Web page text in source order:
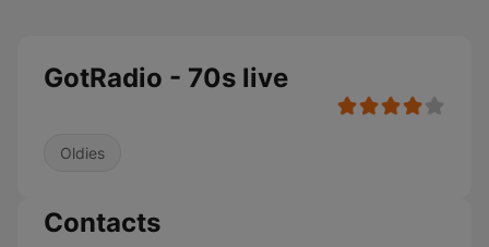
GotRadio - 70s live
Oldies
Contacts